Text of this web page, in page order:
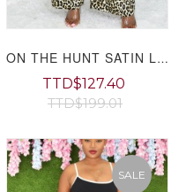
ON THE HUNT SATIN LEOPARD PANTS
TTD$127.40
TTD$199.01
SALE